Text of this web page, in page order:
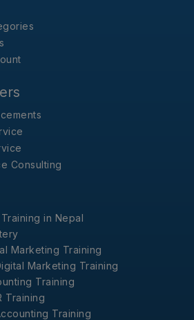
Consulting
in Nepal
Marketing Training
Marketing Training
Training
Training
Training